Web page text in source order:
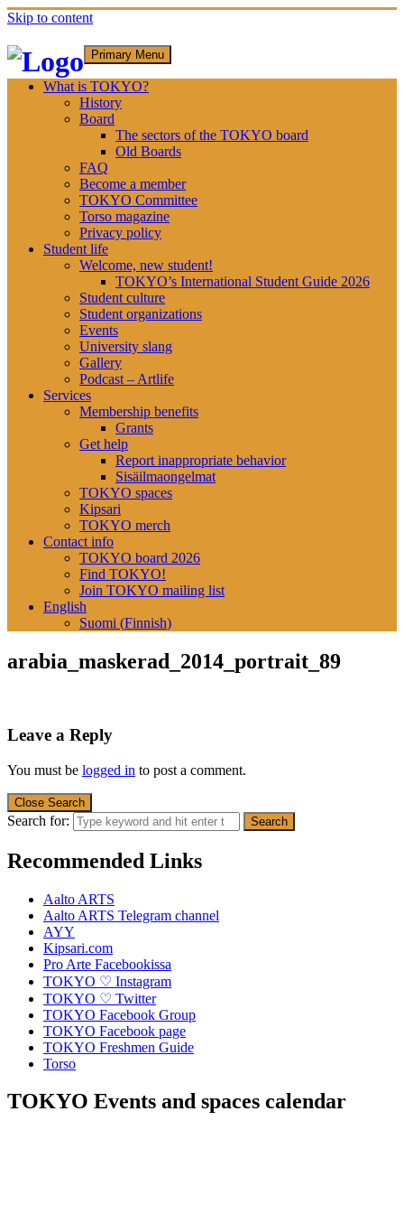
Skip to content
Primary Menu
What is TOKYO?
History
Board
The sectors of the TOKYO board
Old Boards
FAQ
Become a member
TOKYO Committee
Torso magazine
Privacy policy
Student life
Welcome, new student!
TOKYO’s International Student Guide 2026
Student culture
Student organizations
Events
University slang
Gallery
Podcast – Artlife
Services
Membership benefits
Grants
Get help
Report inappropriate behavior
Sisäilmaongelmat
TOKYO spaces
Kipsari
TOKYO merch
Contact info
TOKYO board 2026
Find TOKYO!
Join TOKYO mailing list
English
Suomi (Finnish)
arabia_maskerad_2014_portrait_89
Leave a Reply
You must be logged in to post a comment.
Close Search
Search for:
Recommended Links
Aalto ARTS
Aalto ARTS Telegram channel
AYY
Kipsari.com
Pro Arte Facebookissa
TOKYO ♡ Instagram
TOKYO ♡ Twitter
TOKYO Facebook Group
TOKYO Facebook page
TOKYO Freshmen Guide
Torso
TOKYO Events and spaces calendar